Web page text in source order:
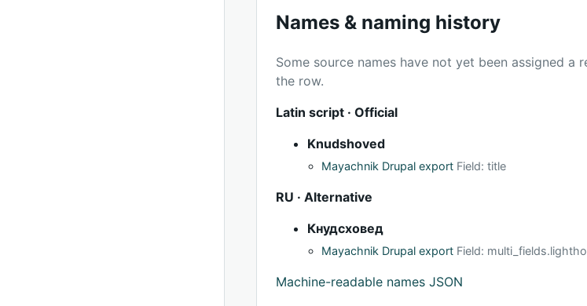
Names & naming history
Some source names have not yet been assigned
the row.
Latin script · Official
Knudshoved
Mayachnik Drupal export Field: title
RU · Alternative
Кнудсховед
Mayachnik Drupal export Field:
Machine-readable names JSON